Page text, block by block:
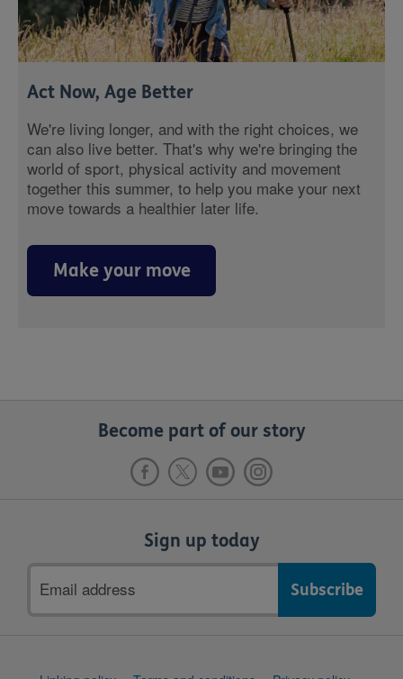
Act Now, Age Better
We're living longer, and with the right choices, we
can also live better. That's why we're bringing the
world of sport, physical activity and movement
together this summer, to help you make your next
move towards a healthier later life.
Make your move
Become part of our story
Sign up today
address